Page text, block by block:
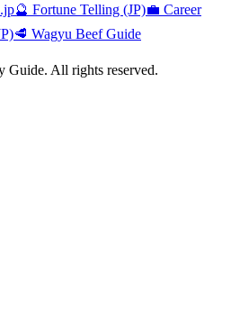
🔮 Fortune Telling (JP)💼 Career
🥩 Wagyu Beef Guide
Guide. All rights reserved.